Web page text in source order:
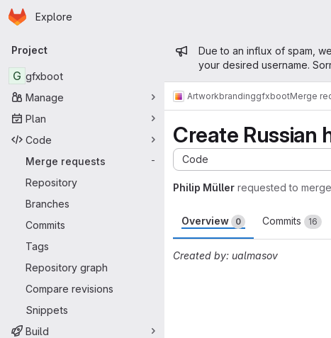
Skip to main content
Homepage
Explore
Primary navigation
Project
G gfxboot
Manage
Plan
Code
Merge requests
-
Repository
Branches
Commits
Tags
Repository graph
Compare revisions
Snippets
Build
Admin
Due to an influx of spam,
your desired username.
ArtworkbrandinggfxbootMerge
Create Russian
Code
Philip Müller requested to merge
Overview 0 Commits 16
Created by: ualmasov